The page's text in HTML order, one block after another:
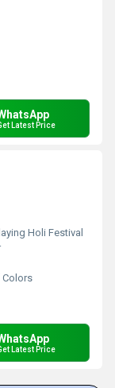
Latest Price
Holi Festival
Colors
Latest Price